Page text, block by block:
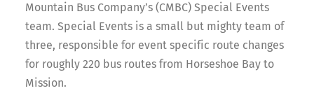
Mountain Bus Company’s (CMBC) Special Events
team. Special Events is a small but mighty team of
three, responsible for event specific route changes
for roughly 220 bus routes from Horseshoe Bay to
Mission.